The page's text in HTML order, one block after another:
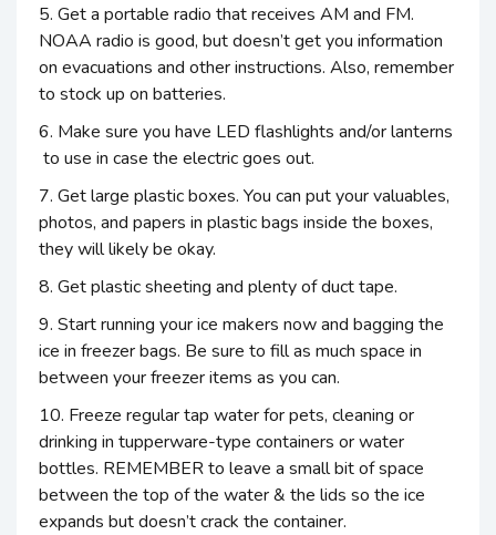
5. Get a portable radio that receives AM and FM.
NOAA radio is good, but doesn’t get you information
on evacuations and other instructions. Also, remember
to stock up on batteries.
6. Make sure you have LED flashlights and/or lanterns
to use in case the electric goes out.
7. Get large plastic boxes. You can put your valuables,
photos, and papers in plastic bags inside the boxes,
they will likely be okay.
8. Get plastic sheeting and plenty of duct tape.
9. Start running your ice makers now and bagging the
ice in freezer bags. Be sure to fill as much space in
between your freezer items as you can.
10. Freeze regular tap water for pets, cleaning or
drinking in tupperware-type containers or water
bottles. REMEMBER to leave a small bit of space
between the top of the water & the lids so the ice
expands but doesn’t crack the container.